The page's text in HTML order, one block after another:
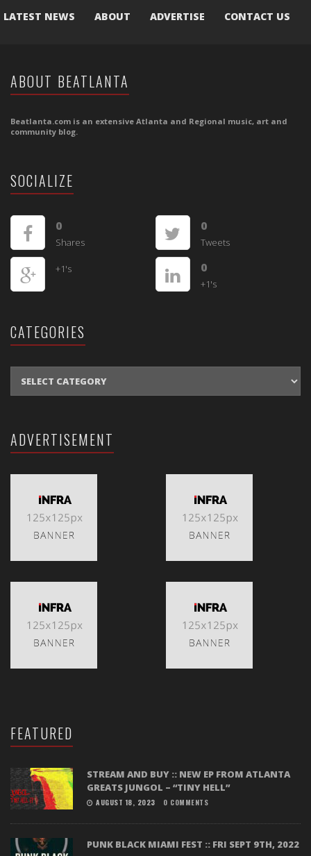
LATEST NEWS ABOUT ADVERTISE CONTACT US
ABOUT BEATLANTA
Beatlanta.com is an extensive Atlanta and Regional music, art and
community blog.
SOCIALIZE
0
Shares
0
Tweets
+1's 0
+1's
CATEGORIES
ADVERTISEMENT
FEATURED
STREAM AND BUY :: NEW EP FROM ATLANTA
GREATS JUNGOL – “TINY HELL”
AUGUST 18, 2023 0 COMMENTS
PUNK BLACK MIAMI FEST :: FRI SEPT 9TH, 2022